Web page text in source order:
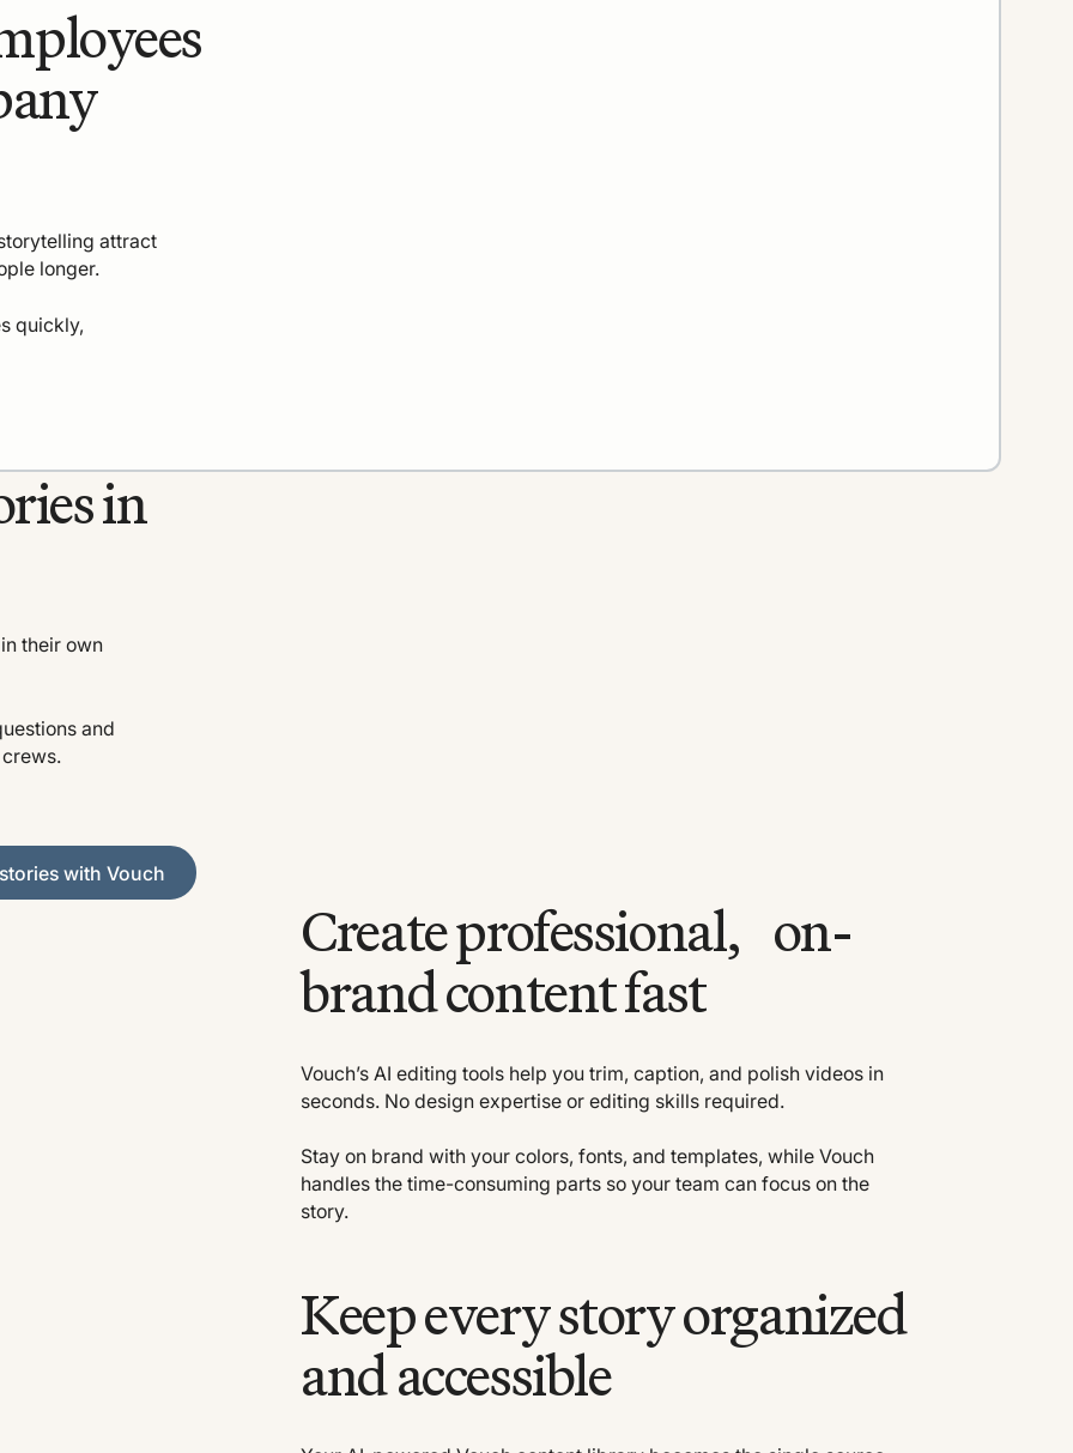
attract
longer.
quickly,
in
their own
and
with Vouch
with Vouch
Create professional, on-
brand content fast
Vouch’s AI editing tools help you trim, caption, and polish videos in
seconds. No design expertise or editing skills required.
Stay on brand with your colors, fonts, and templates, while Vouch
handles the time-consuming parts so your team can focus on the
story.
Keep every story organized
and accessible